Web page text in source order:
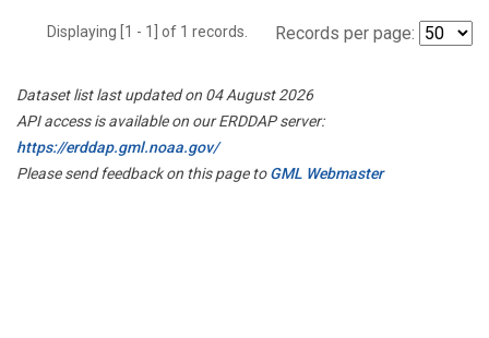
Displaying [1 - 1] of 1 records. Records per page:
Dataset list last updated on 04 August 2026
API access is available on our ERDDAP server:
https://erddap.gml.noaa.gov/
Please send feedback on this page toGML Webmaster